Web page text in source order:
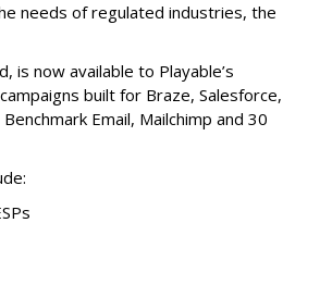
needs of regulated industries, the
is now available to Playable’s
built for Braze, Salesforce,
Email, Mailchimp and 30